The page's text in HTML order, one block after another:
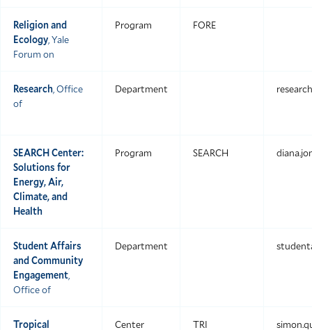
Religion and
Ecology, Yale
Forum on
Program FORE
Research, Office
of
Department
SEARCH Center:
Solutions for
Energy, Air,
Climate, and
Health
Program SEARCH
Student Affairs
and Community
Engagement,
Office of
Department
Tropical
Center TRI